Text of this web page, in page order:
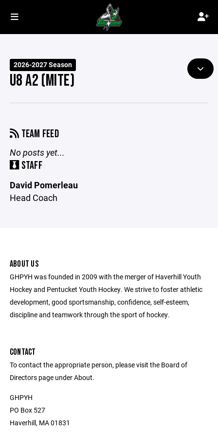
2026-2027 Season
U8 A2 (MITE)
TEAM FEED
No posts yet...
STAFF
David Pomerleau
Head Coach
ABOUT US
GHPYH was founded in 2009 with the merger of Haverhill Youth
Hockey and Pentucket Youth Hockey. We strive to foster athletic
development, good sportsmanship, confidence, self-esteem,
discipline and teamwork through the sport of hockey.
CONTACT
To contact the appropriate person, please visit the Board of
Directors page under About.
GHPYH
PO Box 527
Haverhill, MA 01831